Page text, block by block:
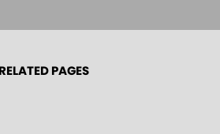
RELATED PAGES